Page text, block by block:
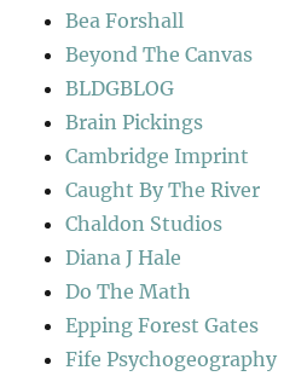
Bea Forshall
Beyond The Canvas
BLDGBLOG
Brain Pickings
Cambridge Imprint
Caught By The River
Chaldon Studios
Diana J Hale
Do The Math
Epping Forest Gates
Fife Psychogeography